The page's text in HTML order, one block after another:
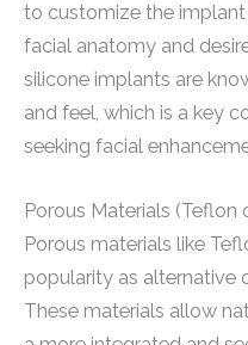
to customize the implant
facial anatomy and
silicone implants are
and feel, which is a key
seeking facial
Porous Materials (Teflon
Porous materials like
popularity as alternative
These materials allow